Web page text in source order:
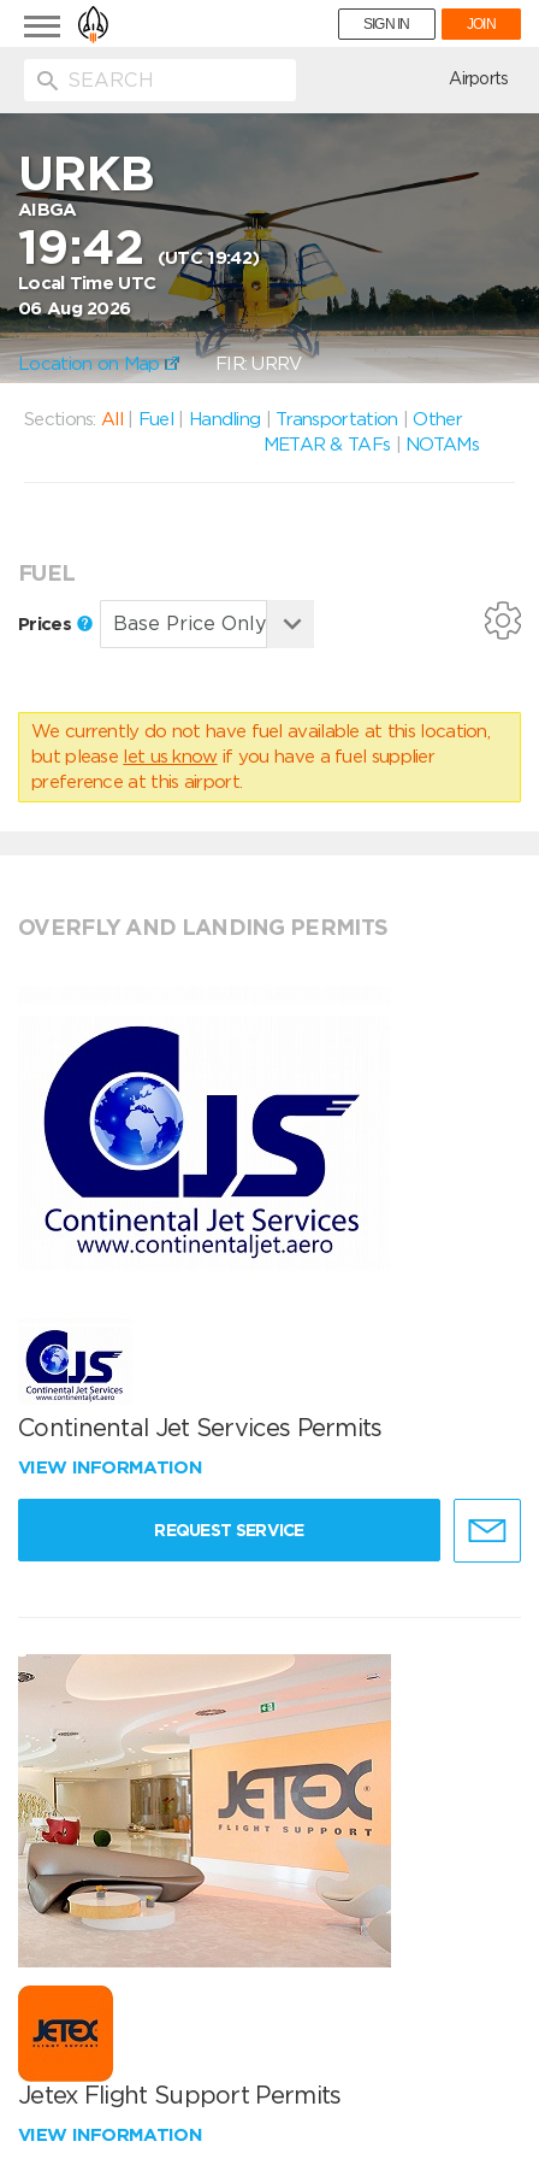
Toggle
navigation
SIGN IN JOIN
Airports
URKB
AIBGA
19:42
(UTC 19:42)
Local Time UTC
06 Aug 2026
Location on Map FIR: URRV
Sections: All Fuel Handling Transportation |Other
METAR & TAFs
NOTAMs
FUEL
Prices
We currently do not have fuel available at this location,
but please let us know if you have a fuel supplier
preference at this airport.
OVERFLY AND LANDING PERMITS
Continental Jet Services Permits
VIEW INFORMATION
REQUEST SERVICE
Jetex Flight Support Permits
VIEW INFORMATION